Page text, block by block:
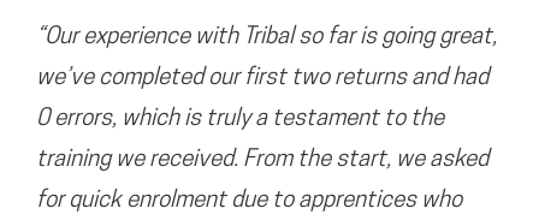
“Our experience with Tribal so far is going great,
we’ve completed our first two returns and had
0 errors, which is truly a testament to the
training we received. From the start, we asked
for quick enrolment due to apprentices who